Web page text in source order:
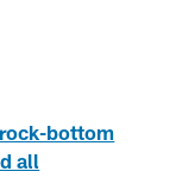
bottom
all